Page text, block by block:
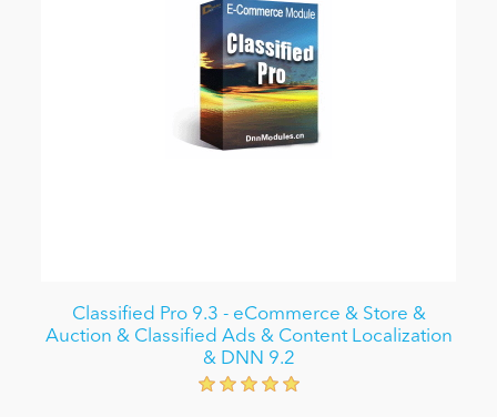
Classified Pro 9.3 - eCommerce & Store &
Auction & Classified Ads & Content Localization
& DNN 9.2